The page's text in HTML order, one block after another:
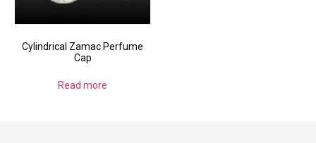
Cylindrical Zamac Perfume
Cap
Read more